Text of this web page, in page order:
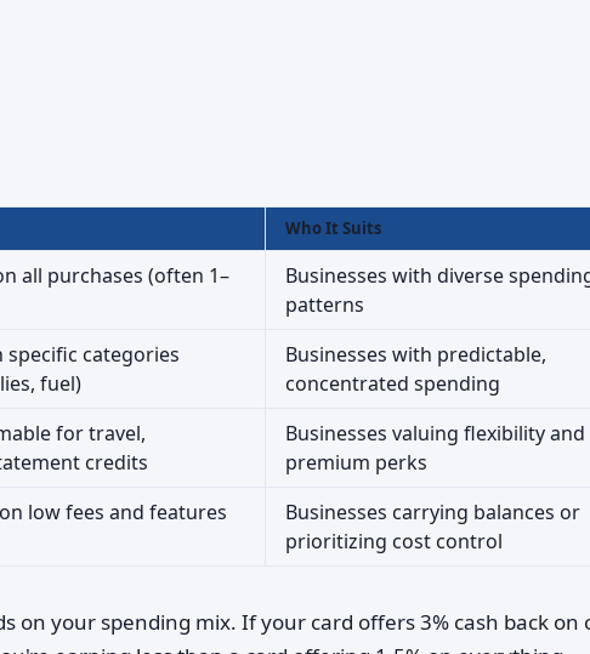
Who It Suits
all purchases (often 1–
Businesses with diverse
patterns
categories
fuel)
Businesses with predictable,
concentrated spending
for travel,
credits
Businesses valuing flexibility and
premium perks
low fees and features
Businesses carrying balances or
prioritizing cost control
on your spending mix. If your card offers 3% cash back on